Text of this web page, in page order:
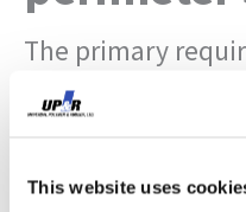
This website uses
The primary
consistent
stability across